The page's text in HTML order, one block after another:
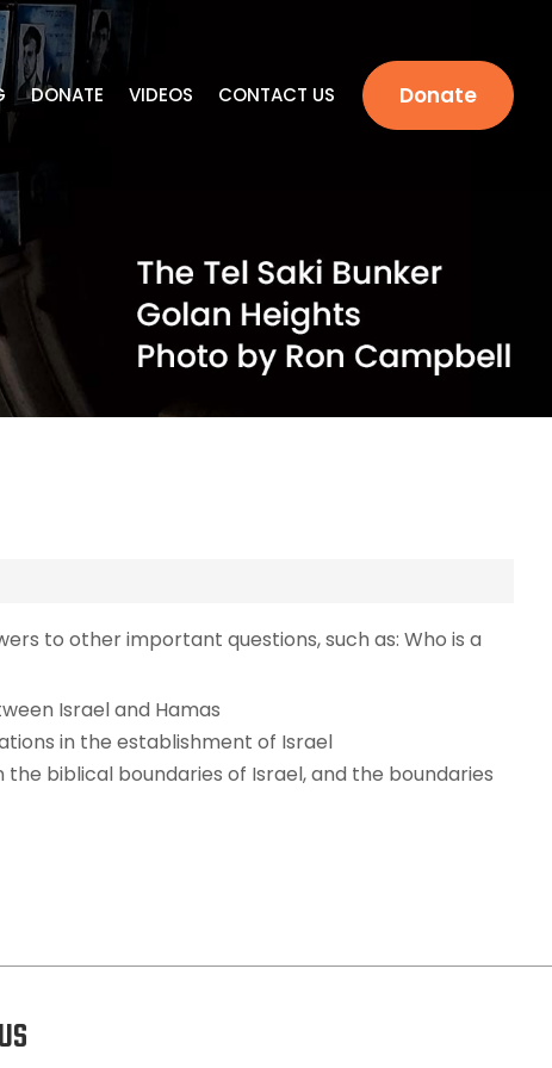
DONATE VIDEOS CONTACT US Donate
to other important questions, such as: Who is a
Israel and Hamas
in the establishment of Israel
biblical boundaries of Israel, and the boundaries